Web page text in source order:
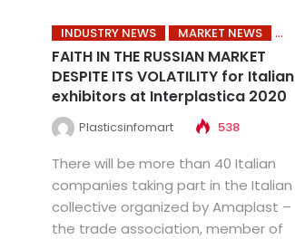
INDUSTRY NEWS MARKET NEWS
FAITH IN THE RUSSIAN MARKET
DESPITE ITS VOLATILITY for Italian
exhibitors at Interplastica 2020
Plasticsinfomart 538
There will be more than 40 Italian
companies taking part in the Italian
collective organized by Amaplast –
the trade association, member of